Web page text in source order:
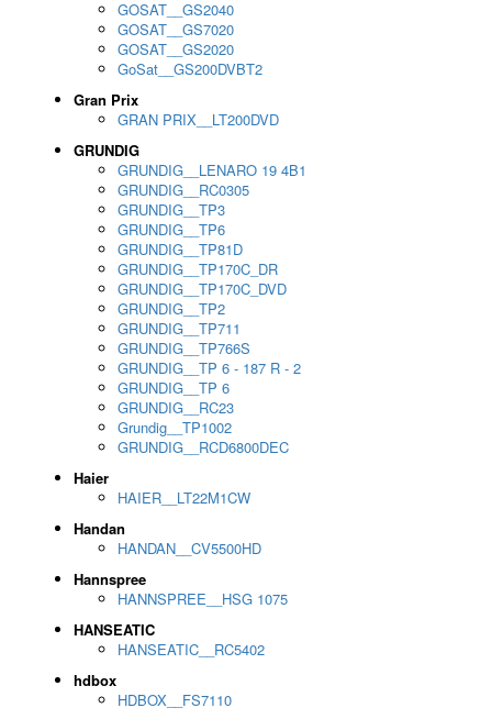
GOSAT__GS2040
GOSAT__GS7020
GOSAT__GS2020
GoSat__GS200DVBT2
Gran Prix
GRAN PRIX__LT200DVD
GRUNDIG
GRUNDIG__LENARO 19 4B1
GRUNDIG__RC0305
GRUNDIG__TP3
GRUNDIG__TP6
GRUNDIG__TP81D
GRUNDIG__TP170C_DR
GRUNDIG__TP170C_DVD
GRUNDIG__TP2
GRUNDIG__TP711
GRUNDIG__TP766S
GRUNDIG__TP 6 - 187 R - 2
GRUNDIG__TP 6
GRUNDIG__RC23
Grundig__TP1002
GRUNDIG__RCD6800DEC
Haier
HAIER__LT22M1CW
Handan
HANDAN__CV5500HD
Hannspree
HANNSPREE__HSG 1075
HANSEATIC
HANSEATIC__RC5402
hdbox
HDBOX__FS7110